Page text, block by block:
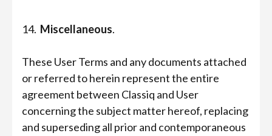
14. Miscellaneous.
These User Terms and any documents attached
or referred to herein represent the entire
agreement between Classiq and User
concerning the subject matter hereof, replacing
and superseding all prior and contemporaneous